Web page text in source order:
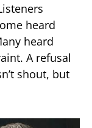
heard
heard
A refusal
shout, but